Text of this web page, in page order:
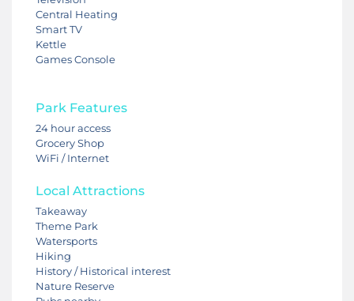
Central Heating
Smart TV
Kettle
Games Console
Park Features
24 hour access
Grocery Shop
WiFi / Internet
Local Attractions
Takeaway
Theme Park
Watersports
Hiking
History / Historical interest
Nature Reserve